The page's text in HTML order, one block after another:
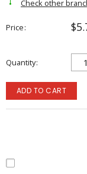
Check other
Price
Quantity
ADD TO CART